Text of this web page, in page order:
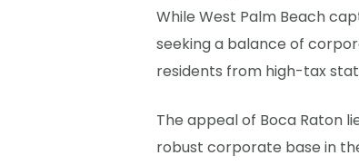
While West Palm Beach
seeking a balance of
residents from high-tax
The appeal of Boca Raton
robust corporate base in